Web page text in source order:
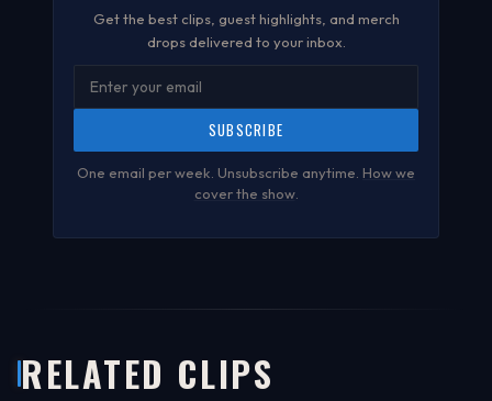
Get the best clips, guest highlights, and merch
drops delivered to your inbox.
SUBSCRIBE
One email per week. Unsubscribe anytime. How we
cover the show.
RELATED CLIPS